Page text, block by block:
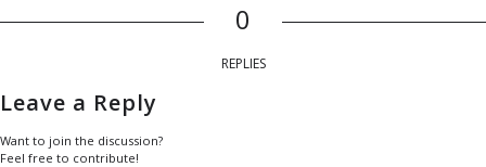
0
REPLIES
Leave a Reply
Want to join the discussion?
Feel free to contribute!